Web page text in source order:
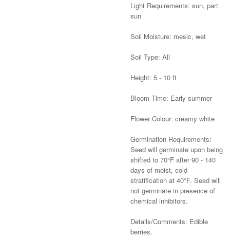
Light Requirements: sun, part
sun
Soil Moisture: mesic, wet
Soil Type: All
Height: 5 - 10 ft
Bloom Time: Early summer
Flower Colour: creamy white
Germination Requirements:
Seed will germinate upon being
shifted to 70°F after 90 - 140
days of moist, cold
stratification at 40°F. Seed will
not germinate in presence of
chemical inhibitors.
Details/Comments: Edible
berries.